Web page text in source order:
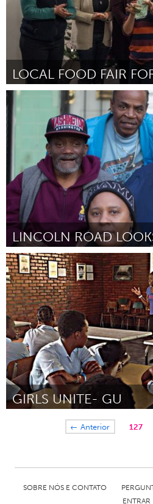
LOCAL FOOD FAIR
South Shore
Por Plant To Plate December 2014
LINCOLN ROAD
Washington, DC
Por Tia Thompson December 2014
GIRLS UNITE- GU
Lusaka (Inativo)← Anterior 127
SOBRE NÓS E CONTATO
ENTRAR